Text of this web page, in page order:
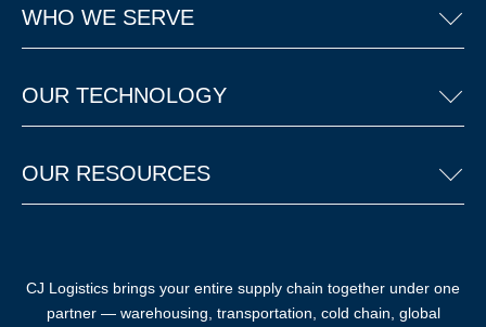
WHO WE SERVE
OUR TECHNOLOGY
OUR RESOURCES
CJ Logistics brings your entire supply chain together under one
partner — warehousing, transportation, cold chain, global